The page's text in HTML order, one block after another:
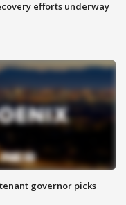
efforts underway
governor picks